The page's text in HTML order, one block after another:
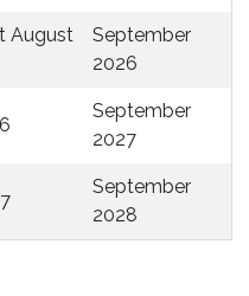
August
September
2026
September
2027
September
2028